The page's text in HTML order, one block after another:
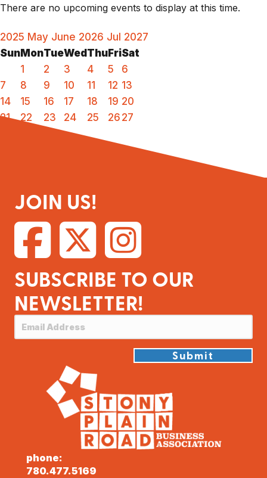
There are no upcoming events to display at this time.
2025 May June 2026 Jul 2027
Sun MonTueWed Thu FriSat
1
2 3 4 5
6
7
8 9 10 11 12 13
14
15 16 17 18 19 20
21
22 23 24 25 26 27
JOIN US!
SUBSCRIBE TO OUR
NEWSLETTER!
Submit
phone:
780.477.5169